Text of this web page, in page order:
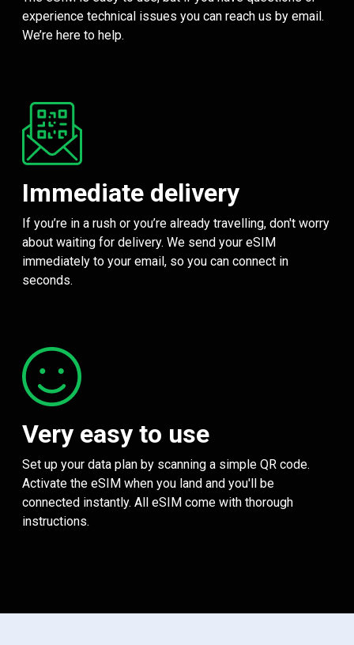
experience technical issues you can reach us by email.
We’re here to help.
Immediate delivery
If you’re in a rush or you’re already travelling, don't worry
about waiting for delivery. We send your eSIM
immediately to your email, so you can connect in
seconds.
Very easy to use
Set up your data plan by scanning a simple QR code.
Activate the eSIM when you land and you'll be
connected instantly. All eSIM come with thorough
instructions.